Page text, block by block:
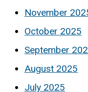
November
October 2025
September
August 2025
July 2025